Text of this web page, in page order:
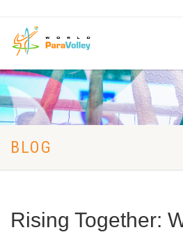
BLOG
Rising Together: